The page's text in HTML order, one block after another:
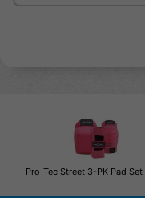
Pro-Tec Street 3-PK Pad Set